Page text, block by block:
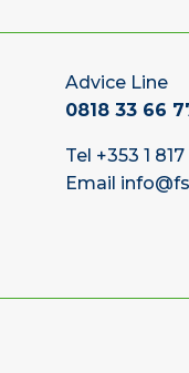
Advice Line
0818 33 66
Tel +353 1
Email